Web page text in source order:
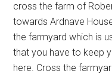
cross the farm of
towards Ardnave
the farmyard which is
that you have to keep
here. Cross the